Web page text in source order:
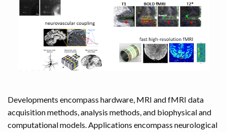
Developments encompass hardware, MRI and fMRI data
acquisition methods, analysis methods, and biophysical and
computational models. Applications encompass neurological